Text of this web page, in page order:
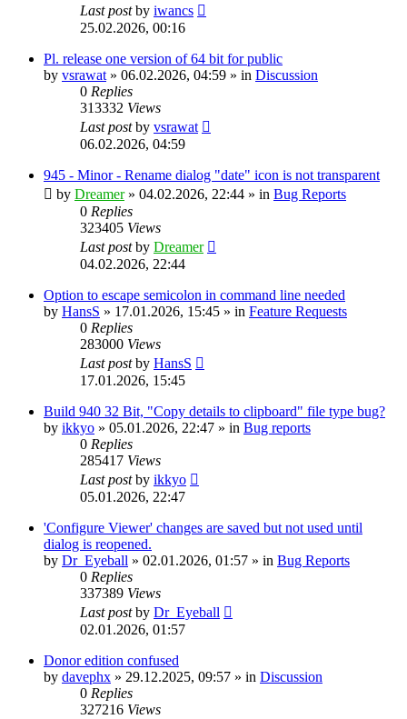
Last postby iwancs
25.02.2026, 00:16
Pl. release one version of 64 bit for public
by vsrawat » 06.02.2026, 04:59 » in Discussion
0 Replies
313332 Views
Last postby vsrawat
06.02.2026, 04:59
945 - Minor - Rename dialog "date" icon is not transparent
by Dreamer» 04.02.2026, 22:44 » in Bug Reports
0 Replies
323405 Views
Last postby Dreamer
04.02.2026, 22:44
Option to escape semicolon in command line needed
by HansS » 17.01.2026, 15:45 » in Feature Requests
0 Replies
283000 Views
Last postby HansS
17.01.2026, 15:45
Build 940 32 Bit, "Copy details to clipboard" file type bug?
by ikkyo » 05.01.2026, 22:47 » in Bug reports
0 Replies
285417 Views
Last postby ikkyo
05.01.2026, 22:47
'Configure Viewer' changes are saved but not used until
dialog is reopened.
by Dr_Eyeball » 02.01.2026, 01:57 » in Bug Reports
0 Replies
337389 Views
Last postby Dr_Eyeball
02.01.2026, 01:57
Donor edition confused
by davephx » 29.12.2025, 09:57 » in Discussion
0 Replies
327216 Views